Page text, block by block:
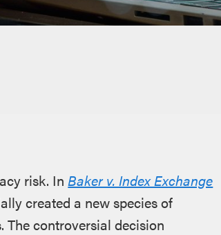
risk. InBaker v. Index Exchange
created a new species of
controversial decision